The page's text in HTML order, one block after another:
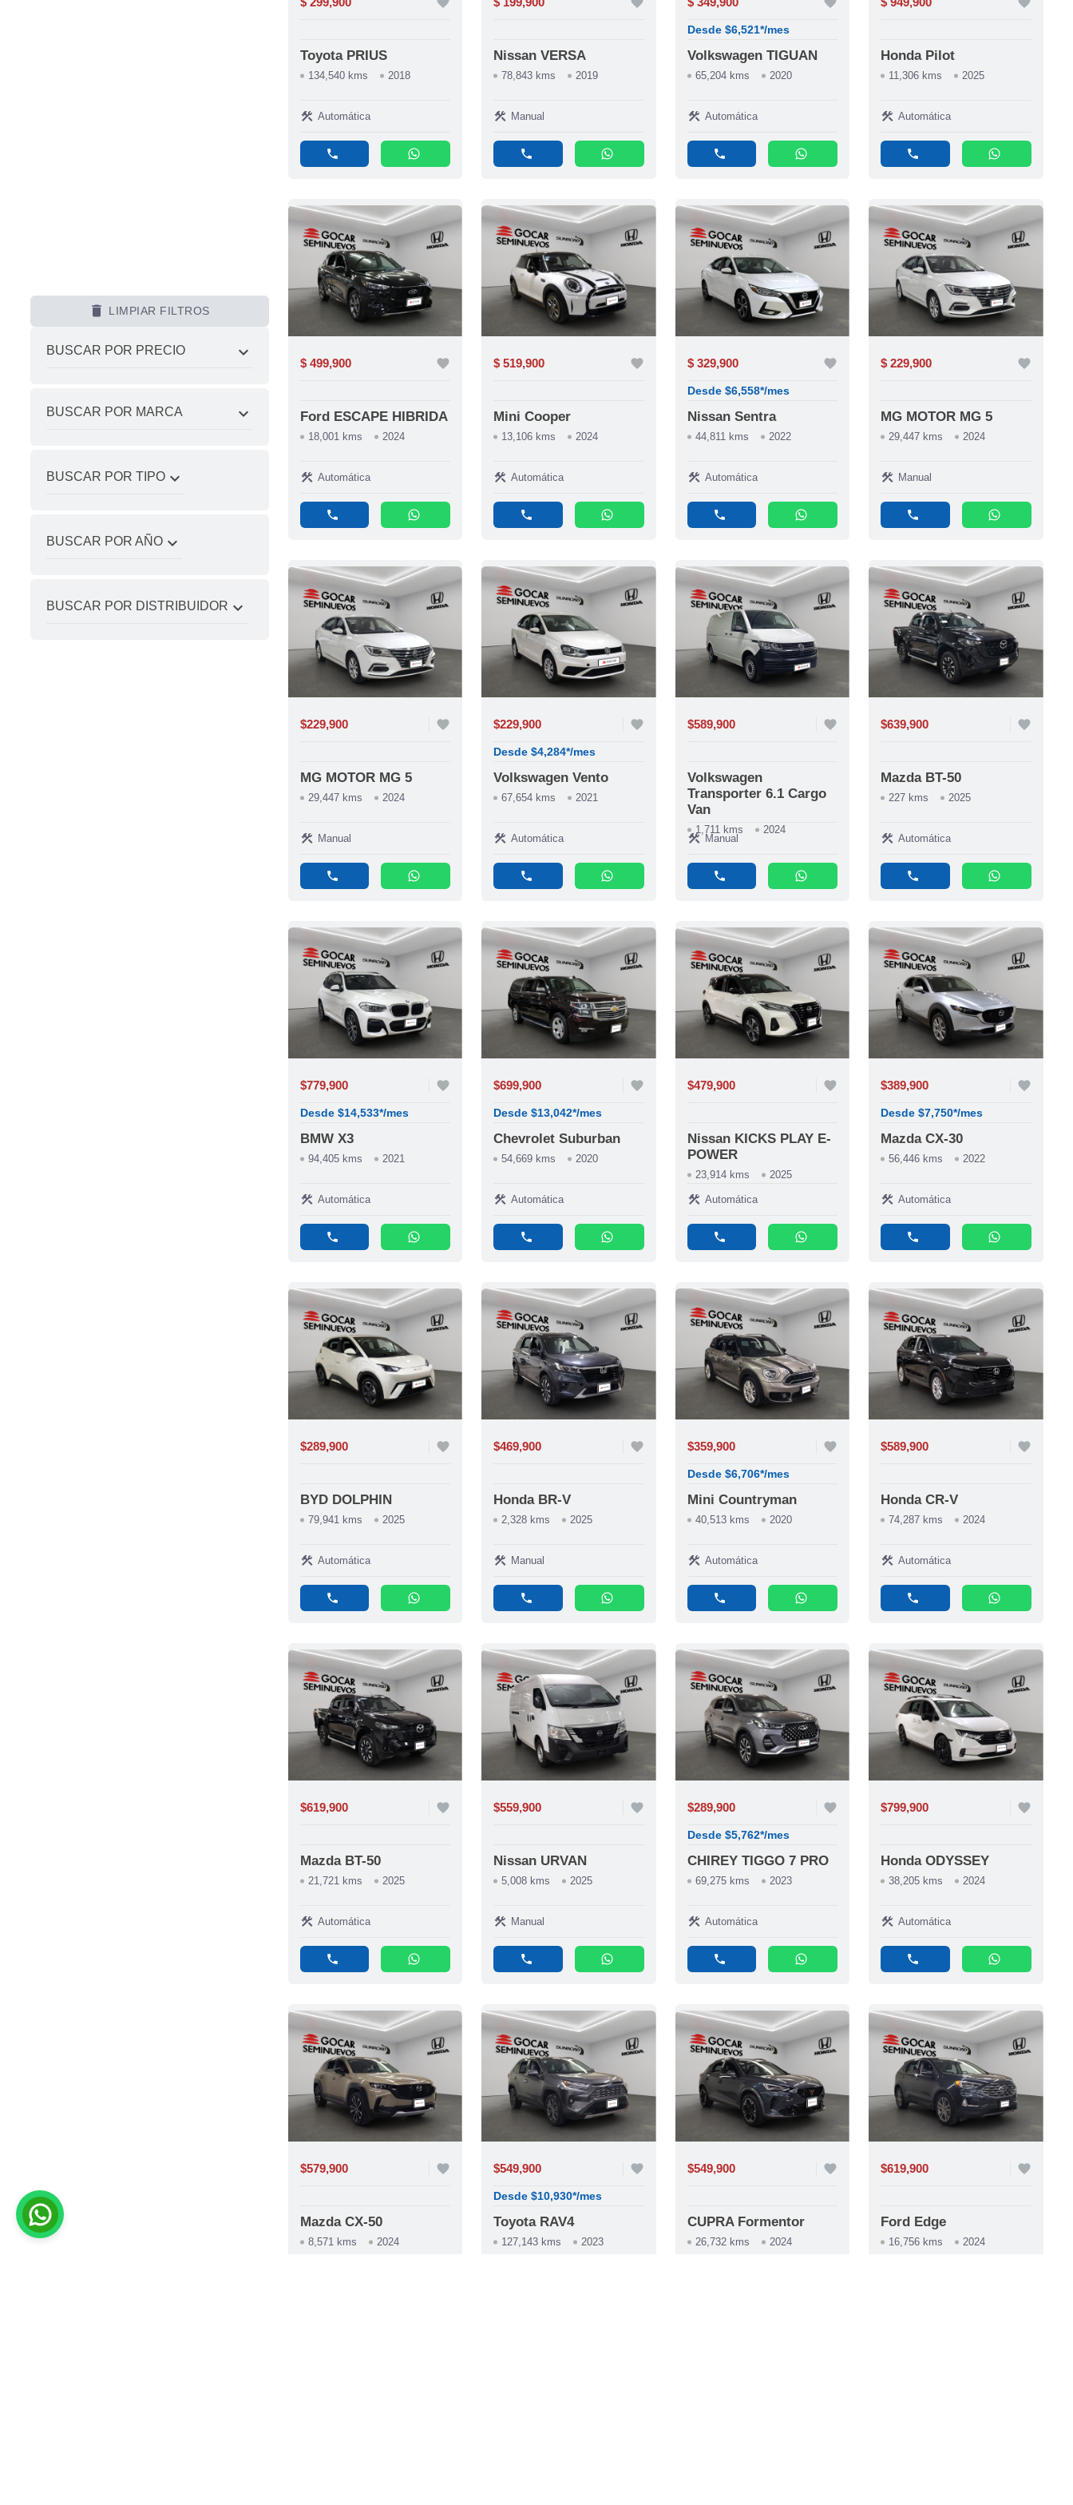
delete LIMPIAR FILTROS
BUSCAR POR PRECIO expand_more
BUSCAR POR MARCA expand_more
BUSCAR POR TIPOexpand_more
BUSCAR POR AÑOexpand_more
BUSCAR POR DISTRIBUIDOR expand_more
Toyota PRIUS
134,540 kms 2018
construction Automática
phone whatsapp
Nissan VERSA
78,843 kms 2019
construction Manual
phone whatsapp
Desde $6,521*/mes
Volkswagen TIGUAN
65,204 kms 2020
construction Automática
phone whatsapp
Honda Pilot
11,306 kms 2025
construction Automática
phone whatsapp
$ 499,900 favorite
Ford ESCAPE HIBRIDA
18,001 kms 2024
construction Automática
phone whatsapp
$ 519,900 favorite
Mini Cooper
13,106 kms 2024
construction Automática
phone whatsapp
$ 329,900 favorite
Desde $6,558*/mes
Nissan Sentra
44,811 kms 2022
construction Automática
phone whatsapp
$ 229,900 favorite
MG MOTOR MG 5
29,447 kms 2024
construction Manual
phone whatsapp
$229,900 favorite
MG MOTOR MG 5
29,447 kms 2024
construction Manual
phone whatsapp
$229,900 favorite
Desde $4,284*/mes
Volkswagen Vento
67,654 kms 2021
construction Automática
phone whatsapp
$589,900 favorite
Volkswagen
Transporter 6.1 Cargo
Van
1,711 kms 2024
construction Manual
phone whatsapp
$639,900 favorite
Mazda BT-50
227 kms 2025
construction Automática
phone whatsapp
$779,900 favorite
Desde $14,533*/mes
BMW X3
94,405 kms 2021
construction Automática
phone whatsapp
$699,900 favorite
Desde $13,042*/mes
Chevrolet Suburban
54,669 kms 2020
construction Automática
phone whatsapp
$479,900 favorite
Nissan KICKS PLAY E-
POWER
23,914 kms 2025
construction Automática
phone whatsapp
$389,900 favorite
Desde $7,750*/mes
Mazda CX-30
56,446 kms 2022
construction Automática
phone whatsapp
$289,900 favorite
BYD DOLPHIN
79,941 kms 2025
construction Automática
phone whatsapp
$469,900 favorite
Honda BR-V
2,328 kms 2025
construction Manual
phone whatsapp
$359,900 favorite
Desde $6,706*/mes
Mini Countryman
40,513 kms 2020
construction Automática
phone whatsapp
$589,900 favorite
Honda CR-V
74,287 kms 2024
construction Automática
phone whatsapp
$619,900 favorite
Mazda BT-50
21,721 kms 2025
construction Automática
phone whatsapp
$559,900 favorite
Nissan URVAN
5,008 kms 2025
construction Manual
phone whatsapp
$289,900 favorite
Desde $5,762*/mes
CHIREY TIGGO 7 PRO
69,275 kms 2023
construction Automática
phone whatsapp
$799,900 favorite
Honda ODYSSEY
38,205 kms 2024
construction Automática
phone whatsapp
$579,900 favorite
Mazda CX-50
8,571 kms 2024
$549,900 favorite
Desde $10,930*/mes
Toyota RAV4
127,143 kms 2023
$549,900 favorite
CUPRA Formentor
26,732 kms 2024
$619,900 favorite
Ford Edge
16,756 kms 2024